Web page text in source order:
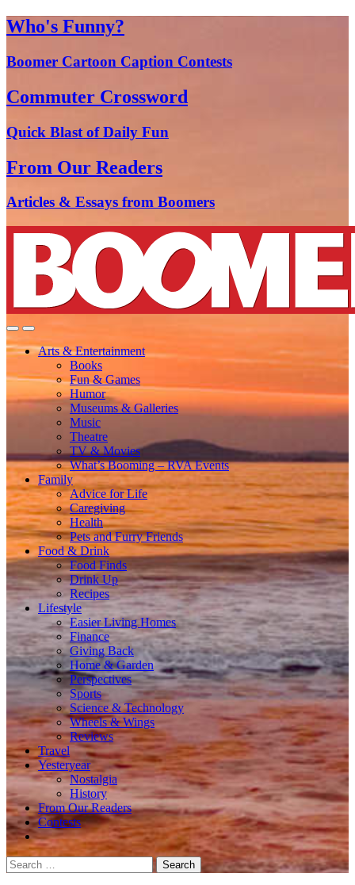
Who's Funny?
Boomer Cartoon Caption Contests
Commuter Crossword
Quick Blast of Daily Fun
From Our Readers
Articles & Essays from Boomers
Arts & Entertainment
Books
Fun & Games
Humor
Museums & Galleries
Music
Theatre
TV & Movies
What’s Booming – RVA Events
Family
Advice for Life
Caregiving
Health
Pets and Furry Friends
Food & Drink
Food Finds
Drink Up
Recipes
Lifestyle
Easier Living Homes
Finance
Giving Back
Home & Garden
Perspectives
Sports
Science & Technology
Wheels & Wings
Reviews
Travel
Yesteryear
Nostalgia
History
From Our Readers
Contests
Search
for: